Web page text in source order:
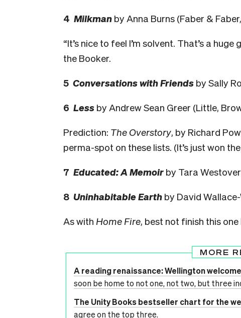
4 Milkman by Anna Burns (Faber &
“It’s nice to feel I’m solvent. That’s a
the Booker.
5 Conversations with Friends by Sally
6 Less by Andrew Sean Greer (Little,
Prediction: The Overstory, by Richard
perma-spot on these lists. (It’s just won
7 Educated: A Memoir by Tara
8 Uninhabitable Earth by David
As with Home Fire, best not finish this
MORE
A reading renaissance: Wellington
soon be home to not one, not two, but three
The Unity Books bestseller chart for the
agree on the top three.